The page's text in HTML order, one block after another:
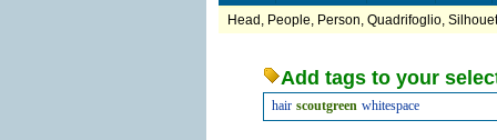
Head, People, Person, Quadrifoglio,
Add tags to your
hair scoutgreen whitespace